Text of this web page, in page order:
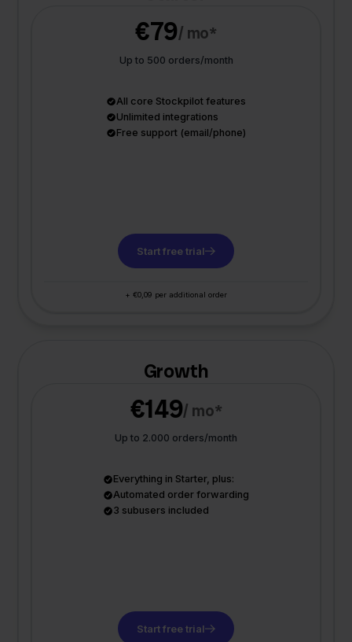
€79/ mo*
Up to 500 orders/month
All core Stockpilot features
Unlimited integrations
Free support (email/phone)
Start free trial
+ €0,09 per additional order
Growth
€149/ mo*
Up to 2.000 orders/month
Everything in Starter, plus:
Automated order forwarding
3 subusers included
Start free trial